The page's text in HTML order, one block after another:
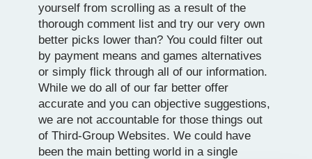
yourself from scrolling as a result of the
thorough comment list and try our very own
better picks lower than? You could filter out
by payment means and games alternatives
or simply flick through all of our information.
While we do all of our far better offer
accurate and you can objective suggestions,
we are not accountable for those things out
of Third-Group Websites. We could have
been the main betting world in a single